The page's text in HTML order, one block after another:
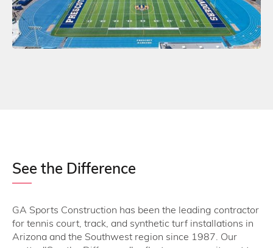
See the Difference
GA Sports Construction has been the leading contractor
for tennis court, track, and synthetic turf installations in
Arizona and the Southwest region since 1987. Our